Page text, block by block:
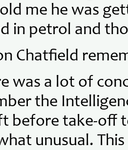
me he was
in petrol and
Chatfield
was a lot of
the
before take-off
unusual.